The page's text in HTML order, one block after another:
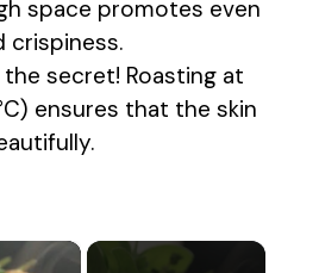
space promotes even
crispiness.
the secret! Roasting at
ensures that the skin
×